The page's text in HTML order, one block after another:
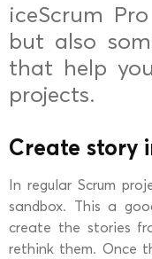
iceScrum
but also
that help
projects.
Create story
In regular Scrum
sandbox. This a
create the stories
rethink them. Once